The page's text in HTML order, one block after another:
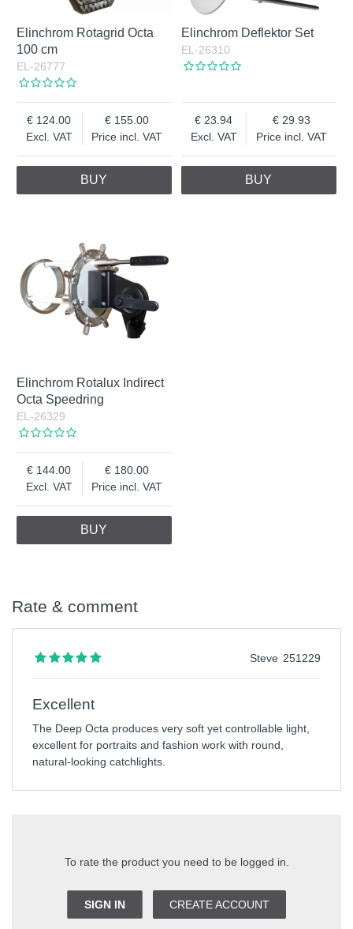
Elinchrom Rotagrid Octa
100 cm
EL-26777
Excl. VAT
124.00
Price incl. VAT
155.00
BUY
Elinchrom Deflektor Set
EL-26310
Excl. VAT
23.94
Price incl. VAT
29.93
BUY
Elinchrom Rotalux Indirect
Octa Speedring
EL-26329
Excl. VAT
144.00
Price incl. VAT
180.00
BUY
Rate & comment
To rate the product you need to be logged in.
SIGN IN CREATE ACCOUNT
251229
Steve
Excellent
The Deep Octa produces very soft yet controllable light,
excellent for portraits and fashion work with round,
natural-looking catchlights.